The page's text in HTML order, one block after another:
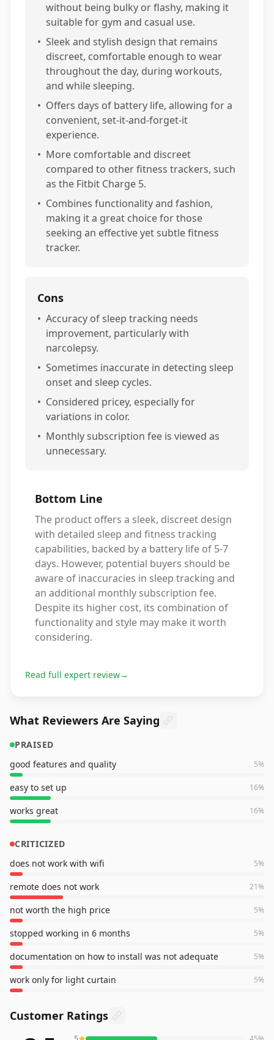
without being bulky or flashy, making it
suitable for gym and casual use.
• Sleek and stylish design that remains
discreet, comfortable enough to wear
throughout the day, during workouts,
and while sleeping.
• Offers days of battery life, allowing for a
convenient, set-it-and-forget-it
experience.
• More comfortable and discreet
compared to other fitness trackers, such
as the Fitbit Charge 5.
• Combines functionality and fashion,
making it a great choice for those
seeking an effective yet subtle fitness
tracker.
Cons
• Accuracy of sleep tracking needs
improvement, particularly with
narcolepsy.
• Sometimes inaccurate in detecting sleep
onset and sleep cycles.
• Considered pricey, especially for
variations in color.
• Monthly subscription fee is viewed as
unnecessary.
Bottom Line
The product offers a sleek, discreet design
with detailed sleep and fitness tracking
capabilities, backed by a battery life of 5-7
days. However, potential buyers should be
aware of inaccuracies in sleep tracking and
an additional monthly subscription fee.
Despite its higher cost, its combination of
functionality and style may make it worth
considering.
Read full expert review→
What Reviewers Are Saying
PRAISED
good features and quality
5%
easy to set up 16%
works great 16%
CRITICIZED
does not work with wifi
5%
remote does not work 21%
not worth the high price 5%
stopped working in 6 months 5%
documentation on how to install was not adequate 5%
work only for light curtain 5%
Customer Ratings